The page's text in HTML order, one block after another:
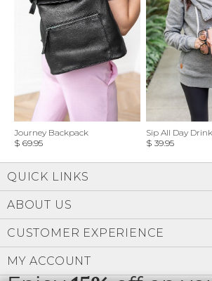
Journey Backpack
$ 69.95
Sip All Day
$ 39.95
QUICK LINKS
ABOUT US
CUSTOMER EXPERIENCE
MY ACCOUNT